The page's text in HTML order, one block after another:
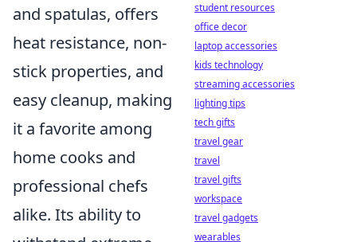
and spatulas, offers
heat resistance, non-
stick properties, and
easy cleanup, making
it a favorite among
home cooks and
professional chefs
alike. Its ability to
student resources
office decor
laptop accessories
kids technology
streaming accessories
lighting tips
tech gifts
travel gear
travel
travel gifts
workspace
travel gadgets
wearables